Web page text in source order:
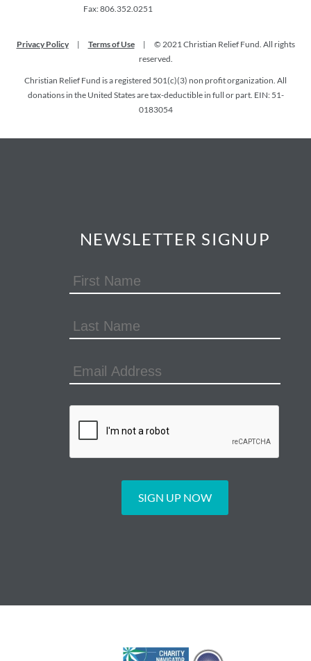
Fax: 806.352.0251
Privacy Policy | Terms of Use |
© 2021 Christian Relief Fund. All rights
reserved.
Christian Relief Fund is a registered 501(c)(3) non profit organization. All
donations in the United States are tax-deductible in full or part. EIN: 51-
0183054
NEWSLETTER SIGNUP